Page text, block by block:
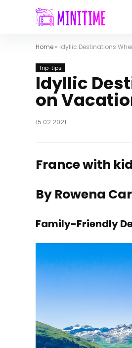
Home » Idyllic Destinations
Trip-tips
Idyllic
on
15.02.2021
France with
By Rowena
Family-Friendly